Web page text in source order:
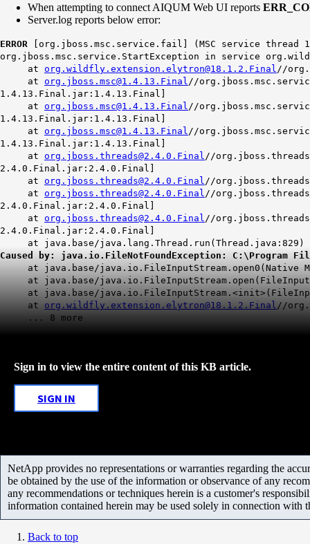
When attempting to connect AIQUM Web UI reports
Server.log reports below error:
ERROR
[org.jboss.msc.service.fail] (MSC service
org.jboss.msc.service.StartException in service
at org.wildfly.extension.elytron@18.1.2.Final //
at org.jboss.msc@1.4.13.Final //
1.4.13.Final.jar:1.4.13.Final]
at org.jboss.msc@1.4.13.Final //
1.4.13.Final.jar:1.4.13.Final]
at org.jboss.msc@1.4.13.Final //
1.4.13.Final.jar:1.4.13.Final]
at org.jboss.threads@2.4.0.Final //
2.4.0.Final.jar:2.4.0.Final]
at org.jboss.threads@2.4.0.Final //
at org.jboss.threads@2.4.0.Final //
2.4.0.Final.jar:2.4.0.Final]
at org.jboss.threads@2.4.0.Final //
2.4.0.Final.jar:2.4.0.Final]
at java.base/java.lang.Thread.run(Thread.java:829)
Caused by: java.io.FileNotFoundException: C:\Program
at java.base/java.io.FileInputStream.open0(Native
at java.base/
at java.base/
at org.wildfly.extension.elytron@18.1.2.Final //
... 8 more
Sign in to view the entire content of this KB article.
SIGN IN
NetApp provides no representations or warranties regarding the
be obtained by the use of the information or observance of any
any recommendations or techniques herein is a customer's
information contained herein may be used solely in connection with
Back to top